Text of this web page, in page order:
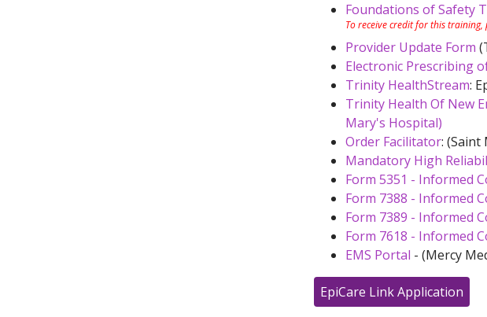
Foundations of Safety
To receive credit for this
Provider Update Form
Electronic Prescribing
Trinity HealthStream:
Trinity Health Of New
Mary's Hospital)
Order Facilitator: (Saint
Mandatory High
Form 5351 - Informed
Form 7388 - Informed
Form 7389 - Informed
Form 7618 - Informed
EMS Portal - (Mercy
EpiCare Link Application